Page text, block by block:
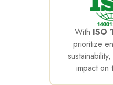
With ISO
prioritize
impact on